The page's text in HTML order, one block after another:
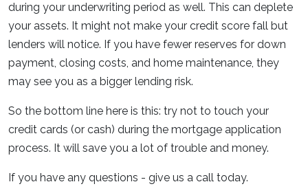
during your underwriting period as well. This can deplete
your assets. It might not make your credit score fall but
lenders will notice. If you have fewer reserves for down
payment, closing costs, and home maintenance, they
may see you as a bigger lending risk.
So the bottom line here is this: try not to touch your
credit cards (or cash) during the mortgage application
process. It will save you a lot of trouble and money.
If you have any questions - give us a call today.